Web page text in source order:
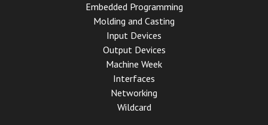
Embedded Programming
Molding and Casting
Input Devices
Output Devices
Machine Week
Interfaces
Networking
Wildcard